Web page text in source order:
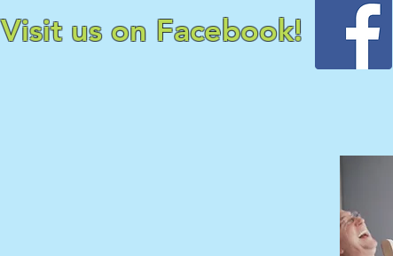
Visit us on Facebook!